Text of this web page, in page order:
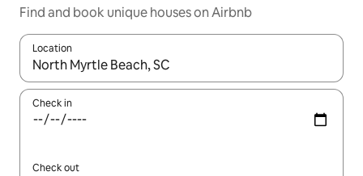
Find and book unique houses on Airbnb
Location
When results are available, navigate with up and down arrow
Check in
Check out